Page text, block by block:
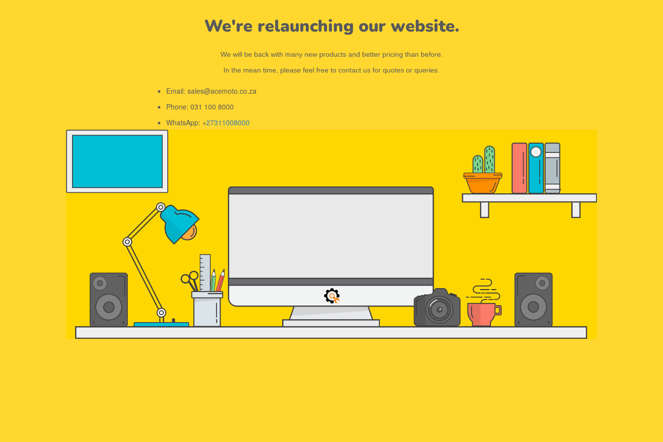
We're relaunching our website.
We will be back with many new products and better pricing than before.
In the mean time, please feel free to contact us for quotes or queries.
Email: sales@acemoto.co.za
Phone: 031 100 8000
WhatsApp: +27311008000